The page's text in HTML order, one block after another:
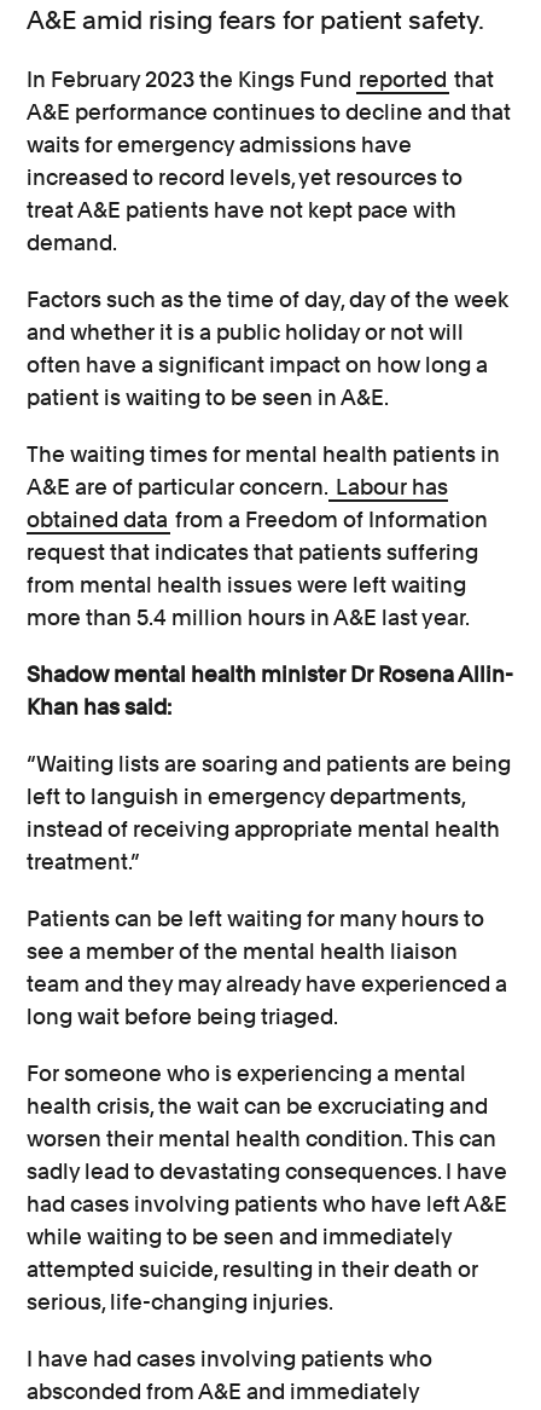
A&E amid rising fears for patient safety.
In February 2023 the Kings Fund reported that
A&E performance continues to decline and that
waits for emergency admissions have
increased to record levels, yet resources to
treat A&E patients have not kept pace with
demand.
Factors such as the time of day, day of the week
and whether it is a public holiday or not will
often have a significant impact on how long a
patient is waiting to be seen in A&E.
The waiting times for mental health patients in
A&E are of particular concern. Labour has
obtained data from a Freedom of Information
request that indicates that patients suffering
from mental health issues were left waiting
more than 5.4 million hours in A&E last year.
Shadow mental health minister Dr Rosena Allin-
Khan has said:
“Waiting lists are soaring and patients are being
left to languish in emergency departments,
instead of receiving appropriate mental health
treatment.”
Patients can be left waiting for many hours to
see a member of the mental health liaison
team and they may already have experienced a
long wait before being triaged.
For someone who is experiencing a mental
health crisis, the wait can be excruciating and
worsen their mental health condition. This can
sadly lead to devastating consequences. I have
had cases involving patients who have left A&E
while waiting to be seen and immediately
attempted suicide, resulting in their death or
serious, life-changing injuries.
I have had cases involving patients who
absconded from A&E and immediately